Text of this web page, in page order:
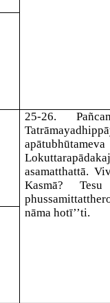
25-26.
asamatthattā.
Kasmā? Tesu
nāma hotī’’ti.